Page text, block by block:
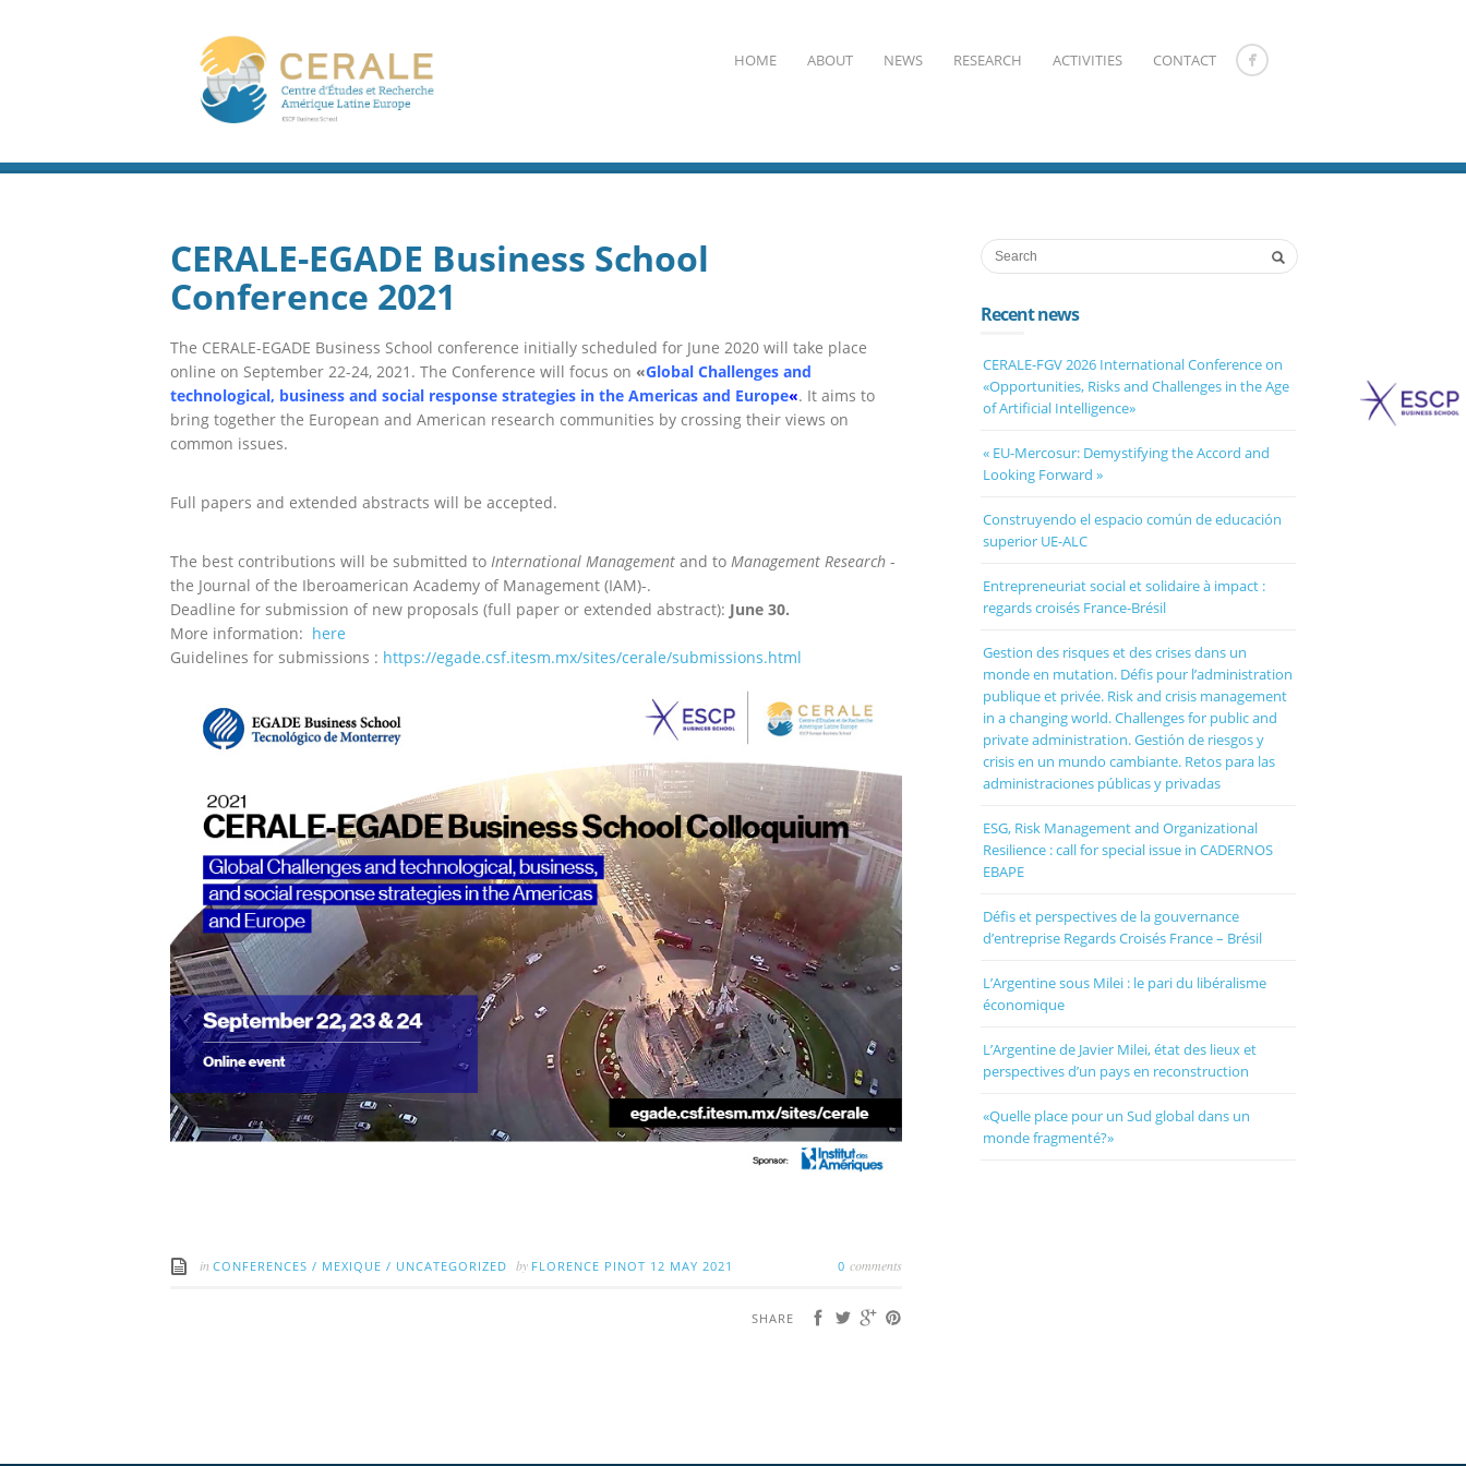
HOME ABOUT NEWS RESEARCH ACTIVITIES CONTACT
CERALE-EGADE Business School
Conference 2021
The CERALE-EGADE Business School conference initially scheduled for June 2020 will take place
online on September 22-24, 2021 . The Conference will focus on «Global Challenges and
technological, business and social response strategies in the Americas and Europe«. It aims to
bring together the European and American research communities by crossing their views on
common issues.
Full papers and extended abstracts will be accepted.
The best contributions will be submitted to International Management and to Management Research -
the Journal of the Iberoamerican Academy of Management (IAM)-.
Deadline for submission of new proposals (full paper or extended abstract): June 30.
More information: here
Guidelines for submissions : https://egade.csf.itesm.mx/sites/cerale/submissions.html
in CONFERENCES / MEXIQUE / UNCATEGORIZED by FLORENCE PINOT 12 MAY 2021 0 comments
SHARE
Recent news
CERALE-FGV 2026 International Conference on
«Opportunities, Risks and Challenges in the Age
of Artificial Intelligence»
« EU-Mercosur: Demystifying the Accord and
Looking Forward »
Construyendo el espacio común de educación
superior UE-ALC
Entrepreneuriat social et solidaire à impact :
regards croisés France-Brésil
Gestion des risques et des crises dans un
monde en mutation. Défis pour l’administration
publique et privée. Risk and crisis management
in a changing world. Challenges for public and
private administration. Gestión de riesgos y
crisis en un mundo cambiante. Retos para las
administraciones públicas y privadas
ESG, Risk Management and Organizational
Resilience : call for special issue in CADERNOS
EBAPE
Défis et perspectives de la gouvernance
d’entreprise Regards Croisés France – Brésil
L’Argentine sous Milei : le pari du libéralisme
économique
L’Argentine de Javier Milei, état des lieux et
perspectives d’un pays en reconstruction
«Quelle place pour un Sud global dans un
monde fragmenté?»